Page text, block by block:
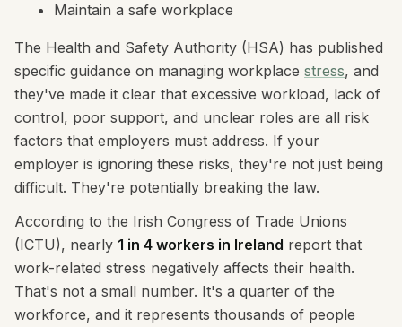
Maintain a safe workplace
The Health and Safety Authority (HSA) has published
specific guidance on managing workplace stress, and
they've made it clear that excessive workload, lack of
control, poor support, and unclear roles are all risk
factors that employers must address. If your
employer is ignoring these risks, they're not just being
difficult. They're potentially breaking the law.
According to the Irish Congress of Trade Unions
(ICTU), nearly 1 in 4 workers in Ireland report that
work-related stress negatively affects their health.
That's not a small number. It's a quarter of the
workforce, and it represents thousands of people